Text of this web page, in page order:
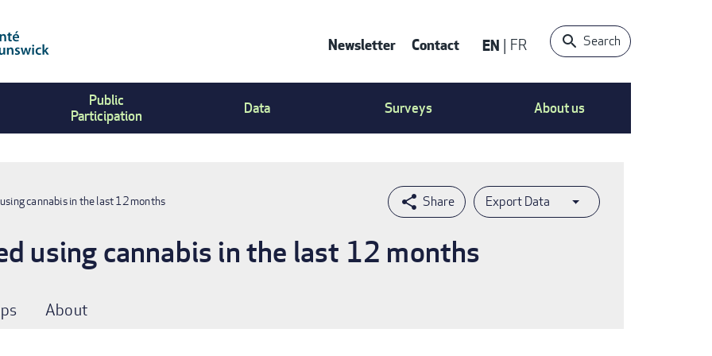
Contact
Menu
Newsletter Contact EN FR Search
Public
Participation
Data Surveys About us
Export Data
cannabis in the last 12 months
using cannabis in the last 12 months
About